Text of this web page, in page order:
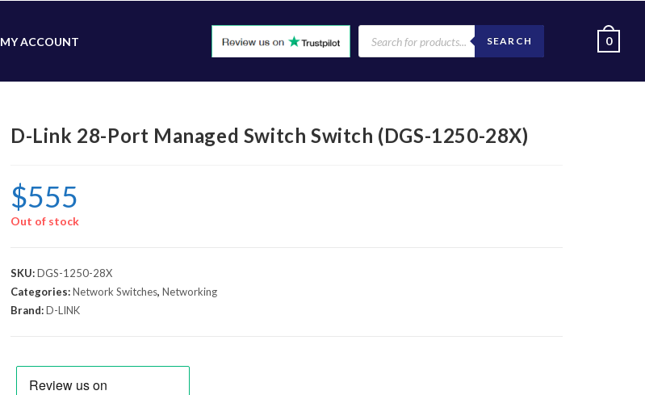
MY ACCOUNT SEARCH 0
D-Link 28-Port Managed Switch Switch (DGS-1250-28X)
$555
Out of stock
SKU:DGS-1250-28X
Categories:Network Switches, Networking
Brand:D-LINK